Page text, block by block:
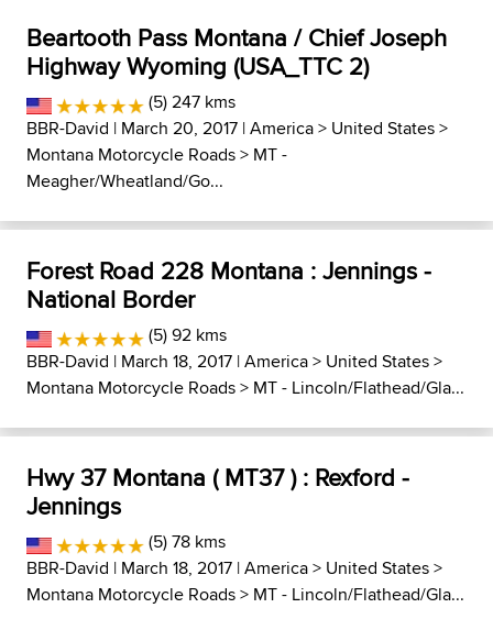
Beartooth Pass Montana / Chief Joseph
Highway Wyoming (USA_TTC 2)
(5) 247 kms
BBR-David | March 20, 2017 |America> United States>
Montana Motorcycle Roads> MT -
Meagher/Wheatland/Go...
Forest Road 228 Montana : Jennings -
National Border
(5) 92 kms
BBR-David | March 18, 2017 |America> United States>
Montana Motorcycle Roads> MT - Lincoln/Flathead/Gla...
Hwy 37 Montana ( MT37 ) : Rexford -
Jennings
(5) 78 kms
BBR-David | March 18, 2017 |America> United States>
Montana Motorcycle Roads> MT - Lincoln/Flathead/Gla...